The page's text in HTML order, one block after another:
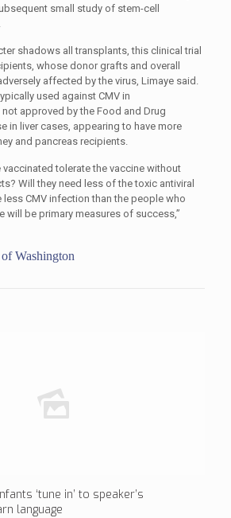
small study of stem-cell
shadows all transplants, this clinical trial
whose donor grafts and overall
affected by the virus, Limaye said.
used against CMV in
not approved by the Food and Drug
in liver cases, appearing to have more
and pancreas recipients.
vaccinated tolerate the vaccine without
Will they need less of the toxic antiviral
less CMV infection than the people who
will be primary measures of success,”
Washington
‘tune in’ to speaker’s
language